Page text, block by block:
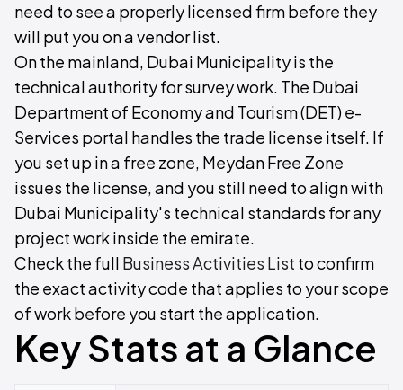
need to see a properly licensed firm before they
will put you on a vendor list.
On the mainland, Dubai Municipality is the
technical authority for survey work. The Dubai
Department of Economy and Tourism (DET) e-
Services portal handles the trade license itself. If
you set up in a free zone, Meydan Free Zone
issues the license, and you still need to align with
Dubai Municipality's technical standards for any
project work inside the emirate.
Check the full Business Activities List to confirm
the exact activity code that applies to your scope
of work before you start the application.
Key Stats at a Glance